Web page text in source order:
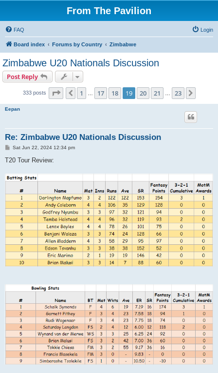
From The Pavilion
FAQ Login
Board index Forums by Country Zimbabwe
Zimbabwe U20 Nationals Discussion
Post Reply
333 posts Page 19 of 23
Previous
1 17 18 19 20 21 23
Eepan
Re: Zimbabwe U20 Nationals Discussion
P
s
Sat Jun 22, 2024 12:34 pm
T20 Tour Review: